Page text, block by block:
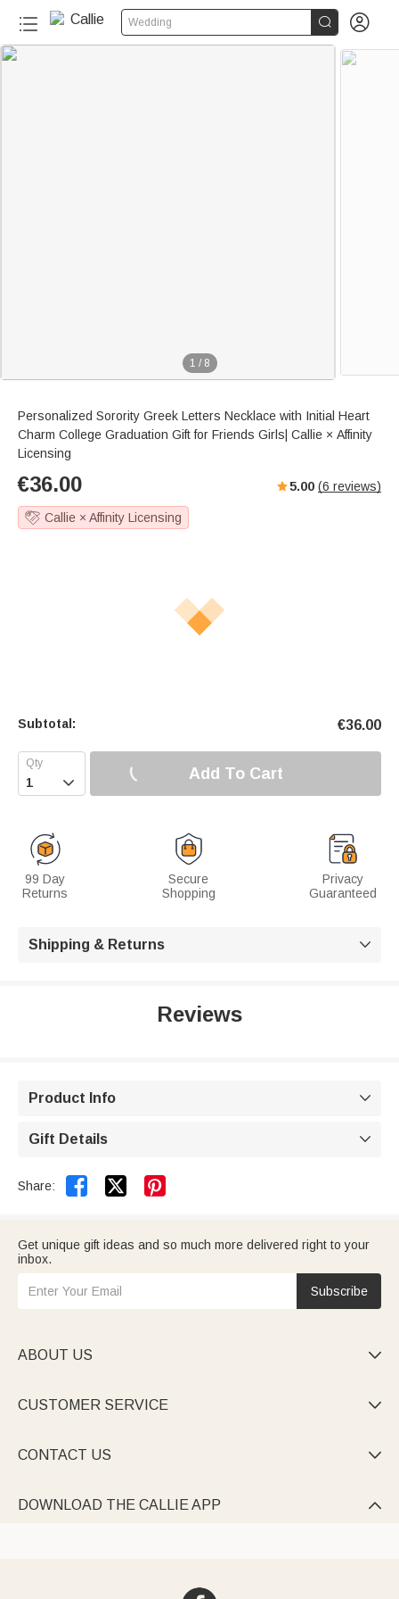
Wedding  
1 / 8
Personalized Sorority Greek Letters Necklace with Initial Heart
Charm College Graduation Gift for Friends Girls| Callie × Affinity
Licensing
€36.00 5.00 (6 reviews)
Callie × Affinity Licensing
Subtotal: €36.00
 Add To Cart
99 Day
Returns
Secure
Shopping
Privacy
Guaranteed
Shipping & Returns 
Reviews
Product Info 
Gift Details 
Share:  
Get unique gift ideas and so much more delivered right to your
inbox.
Subscribe
ABOUT US 
CUSTOMER SERVICE 
CONTACT US 
DOWNLOAD THE CALLIE APP 